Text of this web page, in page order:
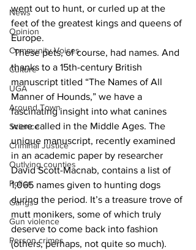
News
Opinion
Community Voices
Culture
UGA
Around Town
Science
Criminal Justice
Outlying counties
Police
Gangs
Gun violence
Person crimes
went out to hunt, or curled up at the
feet of the greatest kings and queens of
Europe.
These pets, of course, had names. And
thanks to a 15th-century British
manuscript titled “The Names of All
Manner of Hounds,” we have a
fascinating insight into what canines
were called in the Middle Ages. The
unique manuscript, recently examined
in an academic paper by researcher
David Scott-Macnab, contains a list of
1,065 names given to hunting dogs
during the period. It’s a treasure trove of
mutt monikers, some of which truly
deserve to come back into fashion
(others, perhaps, not quite so much).